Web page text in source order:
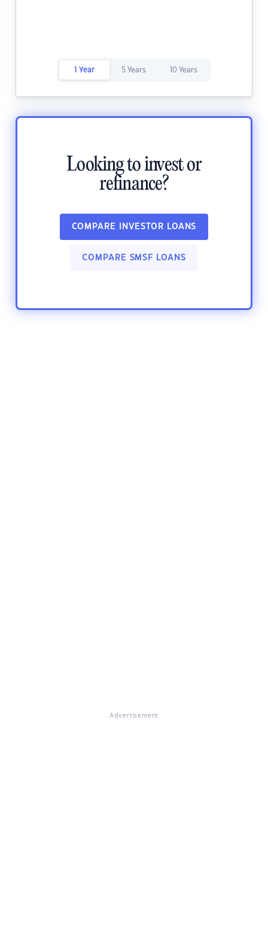
1 Year 5 Years 10 Years
Looking to invest or
refinance?
COMPARE INVESTOR LOANS
COMPARE SMSF LOANS
Advertisement